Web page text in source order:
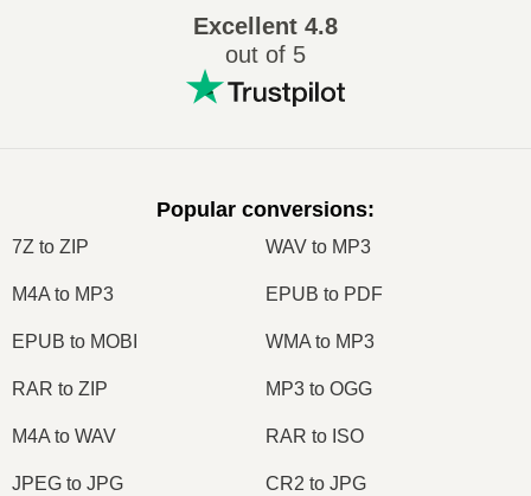
Excellent 4.8
out of 5
Popular conversions:
7Z to ZIP WAV to MP3
M4A to MP3 EPUB to PDF
EPUB to MOBI WMA to MP3
RAR to ZIP MP3 to OGG
M4A to WAV RAR to ISO
JPEG to JPG CR2 to JPG